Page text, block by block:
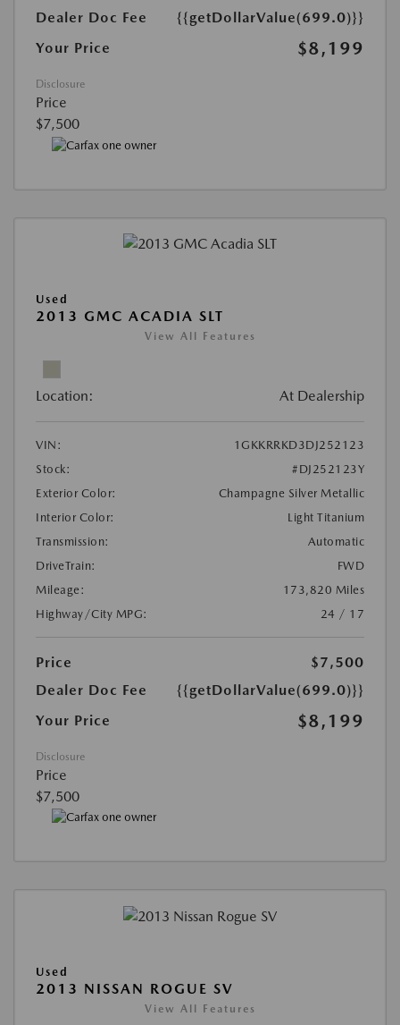
Dealer Doc Fee
{{getDollarValue(699.0)}}
Your Price
$8,199
Disclosure
Price
$7,500
Used
2013 GMC ACADIA SLT
View All Features
Location: At Dealership
VIN:
1GKKRRKD3DJ252123
Stock:
#DJ252123Y
Exterior Color:
Champagne Silver Metallic
Interior Color:
Light Titanium
Transmission:
Automatic
DriveTrain:
FWD
Mileage:
173,820 Miles
Highway/City MPG:
24 / 17
Price
$7,500
Dealer Doc Fee
{{getDollarValue(699.0)}}
Your Price
$8,199
Disclosure
Price
$7,500
Used
2013 NISSAN ROGUE SV
View All Features